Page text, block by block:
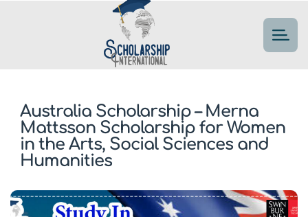
Australia Scholarship – Merna
Mattsson Scholarship for Women
in the Arts, Social Sciences and
Humanities